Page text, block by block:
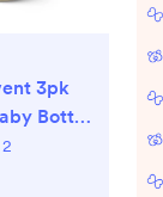
3pk
Bottle
-
2